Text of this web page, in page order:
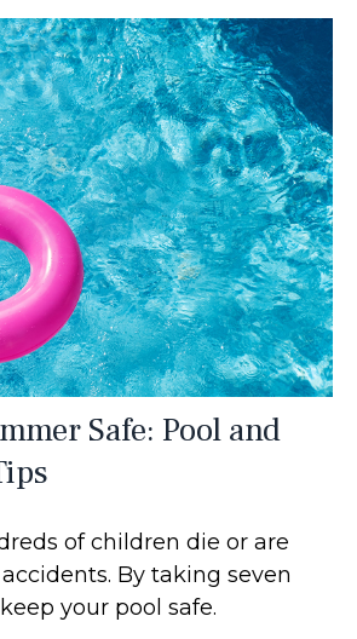
Safe: Pool and
of children die or are
By taking seven
your pool safe.